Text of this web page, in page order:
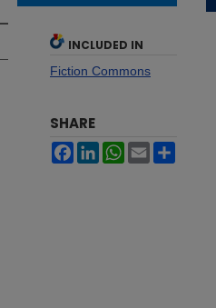
INCLUDED IN
Fiction Commons
SHARE
FacebookLinkedInWhatsApp
Email